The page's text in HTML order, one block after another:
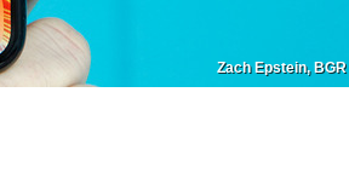
Zach Epstein, BGR